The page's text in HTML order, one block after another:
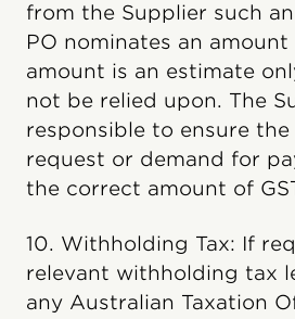
from the Supplier such
PO nominates an amount
amount is an estimate
not be relied upon. The
responsible to ensure
request or demand for
the correct amount of
10. Withholding Tax: If
relevant withholding tax
any Australian Taxation